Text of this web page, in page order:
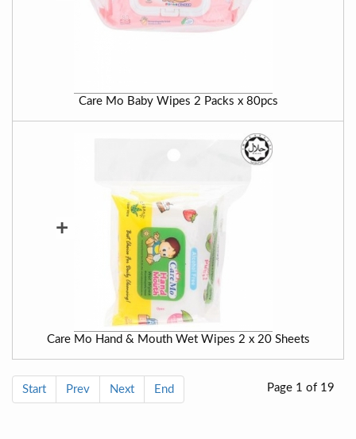
Care Mo Baby Wipes 2 Packs x 80pcs
+
Care Mo Hand & Mouth Wet Wipes 2 x 20 Sheets
Page 1 of 19
Start Prev Next End